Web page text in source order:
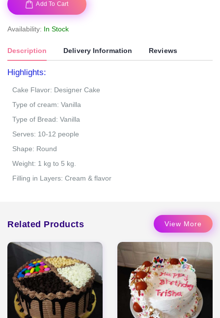
Add To Cart
Availability: In Stock
Description Delivery Information Reviews
Highlights:
Cake Flavor: Designer Cake
Type of cream: Vanilla
Type of Bread: Vanilla
Serves: 10-12 people
Shape: Round
Weight: 1 kg to 5 kg.
Filling in Layers: Cream & flavor
Related Products View More